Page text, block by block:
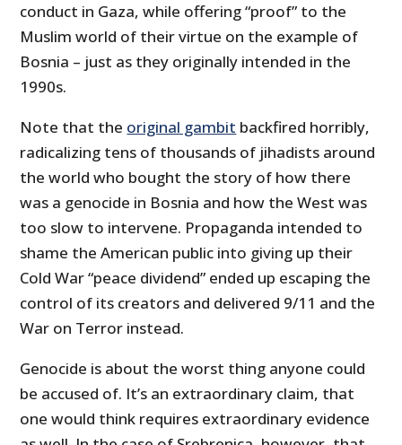
conduct in Gaza, while offering “proof” to the
Muslim world of their virtue on the example of
Bosnia – just as they originally intended in the
1990s.
Note that the original gambit backfired horribly,
radicalizing tens of thousands of jihadists around
the world who bought the story of how there
was a genocide in Bosnia and how the West was
too slow to intervene. Propaganda intended to
shame the American public into giving up their
Cold War “peace dividend” ended up escaping the
control of its creators and delivered 9/11 and the
War on Terror instead.
Genocide is about the worst thing anyone could
be accused of. It’s an extraordinary claim, that
one would think requires extraordinary evidence